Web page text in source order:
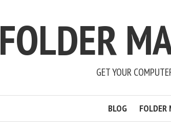
FOLDER
GET YOUR
BLOG FOLDER